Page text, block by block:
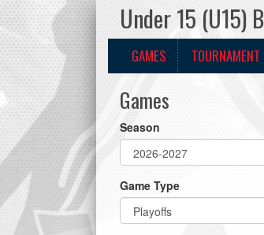
Under 15 (U15)
GAMES TOURNAMENT
Games
Season
Game Type